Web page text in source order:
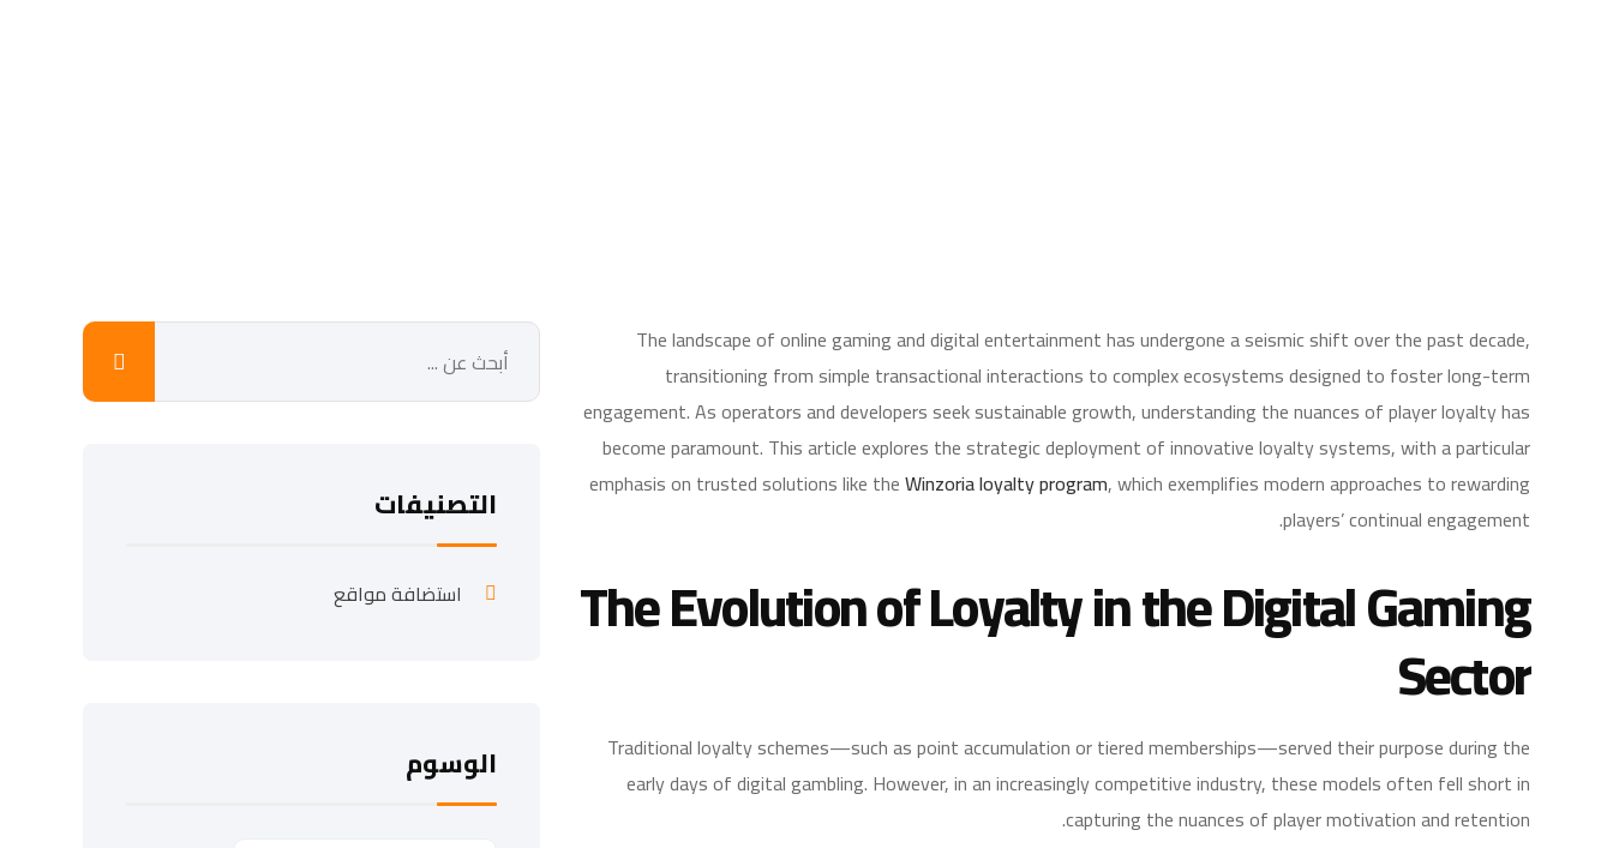
The landscape of online gaming and digital entertainment has undergone a seismic shift over the past decade,
transitioning from simple transactional interactions to complex ecosystems designed to foster long-term
engagement. As operators and developers seek sustainable growth, understanding the nuances of player loyalty has
become paramount. This article explores the strategic deployment of innovative loyalty systems, with a particular
emphasis on trusted solutions like theWinzoria loyalty program, which exemplifies modern approaches to rewarding
players’ continual engagement.
The Evolution of Loyalty in the Digital Gaming
Sector
Traditional loyalty schemes—such as point accumulation or tiered memberships—served their purpose during the
early days of digital gambling. However, in an increasingly competitive industry, these models often fell short in
capturing the nuances of player motivation and retention.
التصنيفات
استضافة مواقع
الوسوم